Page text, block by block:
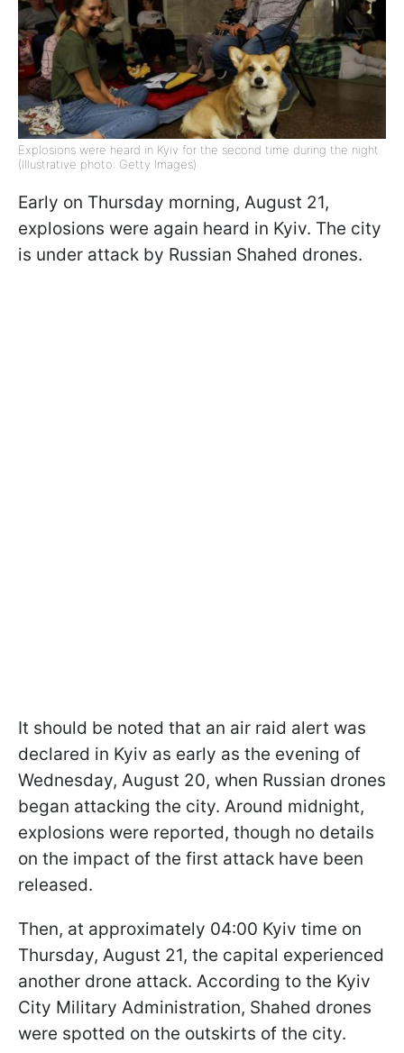
Explosions were heard in Kyiv for the second time during the night
(Illustrative photo: Getty Images)
Early on Thursday morning, August 21,
explosions were again heard in Kyiv. The city
is under attack by Russian Shahed drones.
It should be noted that an air raid alert was
declared in Kyiv as early as the evening of
Wednesday, August 20, when Russian drones
began attacking the city. Around midnight,
explosions were reported, though no details
on the impact of the first attack have been
released.
Then, at approximately 04:00 Kyiv time on
Thursday, August 21, the capital experienced
another drone attack. According to the Kyiv
City Military Administration, Shahed drones
were spotted on the outskirts of the city.